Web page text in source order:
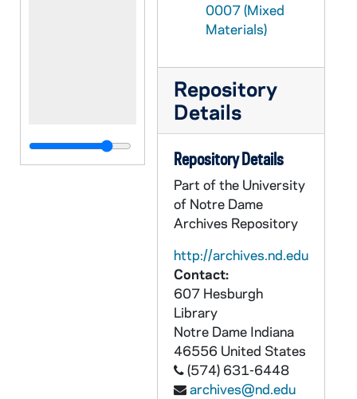
0007 (Mixed
Materials)
Repository
Details
Repository Details
Part of the University
of Notre Dame
Archives Repository
http://archives.nd.edu
Contact:
607 Hesburgh
Library
Notre Dame Indiana
46556 United States
(574) 631-6448
archives@nd.edu